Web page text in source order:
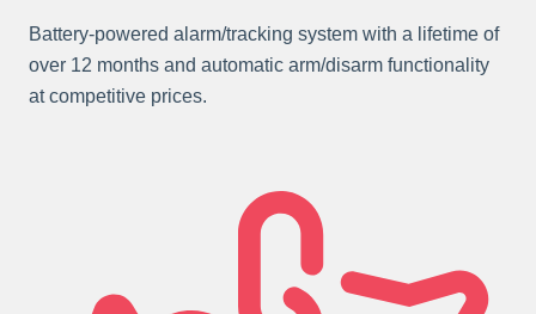
Battery-powered alarm/tracking system with a lifetime of
over 12 months and automatic arm/disarm functionality
at competitive prices.